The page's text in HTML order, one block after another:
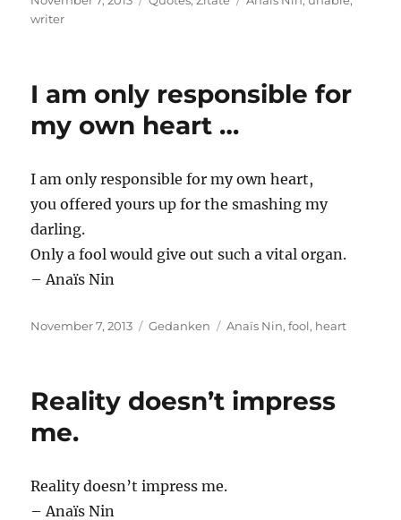
on
writer
I am only responsible for
my own heart …
I am only responsible for my own heart,
you offered yours up for the smashing my
darling.
Only a fool would give out such a vital organ.
– Anaïs Nin
Posted
November 7, 2013 Categories
Gedanken Tags
Anaïs Nin,fool, heart
Reality doesn’t impress
me.
Reality doesn’t impress me.
– Anaïs Nin